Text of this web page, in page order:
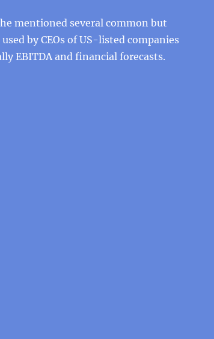
mentioned several common but
by CEOs of US-listed companies
EBITDA and financial forecasts.